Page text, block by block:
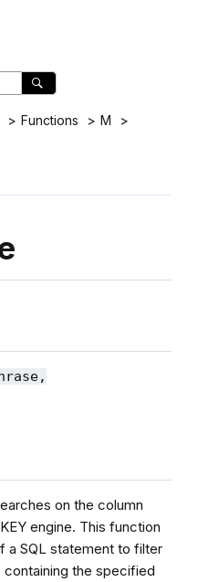
Functions
M
,
on the column
engine. This function
a SQL statement to filter
the specified